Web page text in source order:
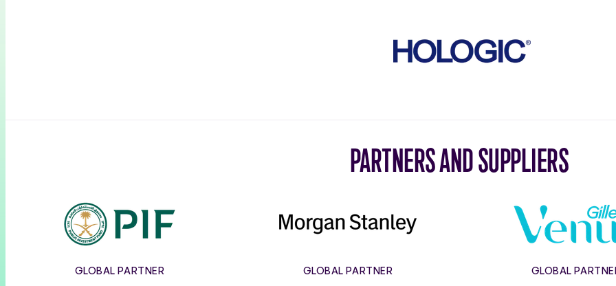
PARTNERS AND SUPPLIERS
GLOBAL PARTNER
Stanley
GLOBAL PARTNER
Venus
GLOBAL